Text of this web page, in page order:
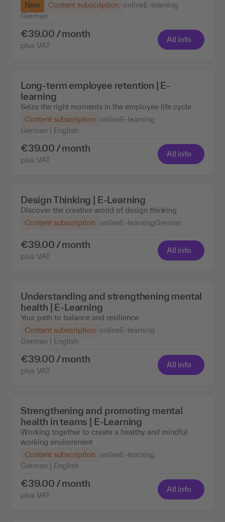
New
Content subscription onlineE-learning
German
€39.00 / month
plus VAT
All info
Long-term employee retention | E-
learning
Seize the right moments in the employee life cycle
Content subscription onlineE-learning
German | English
€39.00 / month
plus VAT
All info
Design Thinking | E-Learning
Discover the creative world of design thinking
Content subscription onlineE-learningGerman
€39.00 / month
plus VAT
All info
Understanding and strengthening mental
health | E-Learning
Your path to balance and resilience
Content subscription onlineE-learning
German | English
€39.00 / month
plus VAT
All info
Strengthening and promoting mental
health in teams | E-Learning
Working together to create a healthy and mindful
working environment
Content subscription onlineE-learning
German | English
€39.00 / month
plus VAT
All info